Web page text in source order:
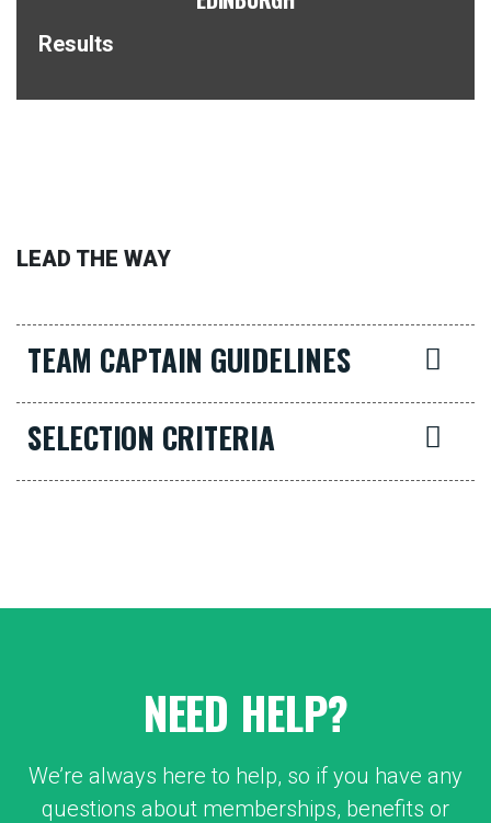
Results
LEAD THE WAY
TEAM CAPTAIN GUIDELINES
SELECTION CRITERIA
NEED HELP?
We’re always here to help, so if you have any
questions about memberships, benefits or